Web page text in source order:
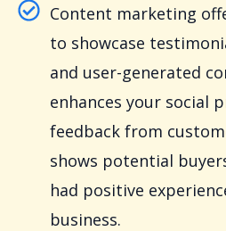
Content marketing
to showcase
and user-generated
enhances your social
feedback from
shows potential
had positive
business.